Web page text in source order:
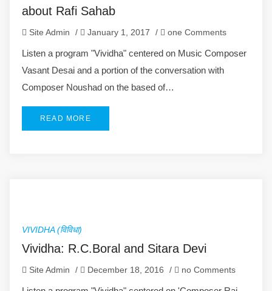
about Rafi Sahab
Site Admin / January 1, 2017 / one Comments
Listen a program "Vividha" centered on Music Composer
Vasant Desai and a portion of the conversation with
Composer Noushad on the based of…
READ MORE
VIVIDHA (विविधा)
Vividha: R.C.Boral and Sitara Devi
Site Admin / December 18, 2016 / no Comments